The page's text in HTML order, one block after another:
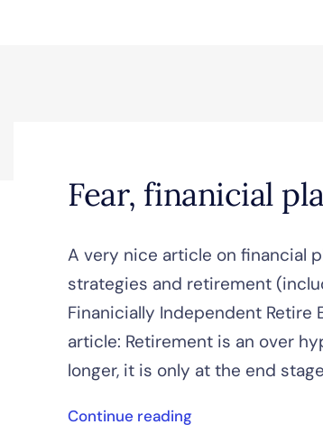
Fear, finanicial
A very nice article on financial
strategies and retirement
Finanicially Independent
article: Retirement is an over
longer, it is only at the end
Continue reading